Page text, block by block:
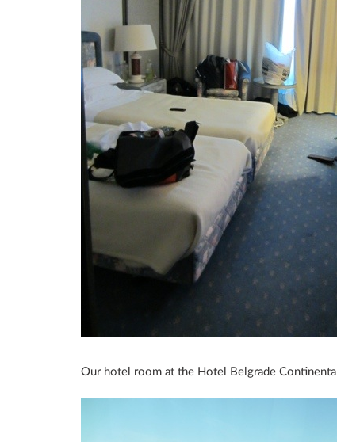
Our hotel room at the Hotel Belgrade Continental